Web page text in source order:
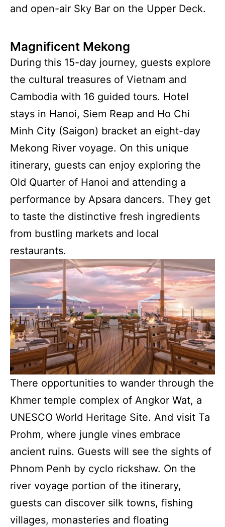
and open-air Sky Bar on the Upper Deck.
Magnificent Mekong
During this 15-day journey, guests explore
the cultural treasures of Vietnam and
Cambodia with 16 guided tours. Hotel
stays in Hanoi, Siem Reap and Ho Chi
Minh City (Saigon) bracket an eight-day
Mekong River voyage. On this unique
itinerary, guests can enjoy exploring the
Old Quarter of Hanoi and attending a
performance by Apsara dancers. They get
to taste the distinctive fresh ingredients
from bustling markets and local
restaurants.
There opportunities to wander through the
Khmer temple complex of Angkor Wat, a
UNESCO World Heritage Site. And visit Ta
Prohm, where jungle vines embrace
ancient ruins. Guests will see the sights of
Phnom Penh by cyclo rickshaw. On the
river voyage portion of the itinerary,
guests can discover silk towns, fishing
villages, monasteries and floating